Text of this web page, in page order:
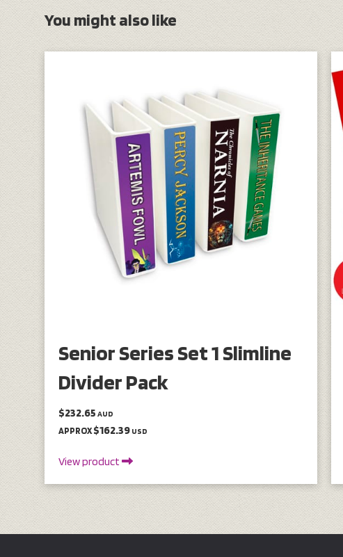
You might also like
Senior Series Set 1 Slimline
Divider Pack
$232.65 AUD
APPROX $162.39 USD
View product